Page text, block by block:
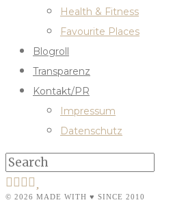
Health & Fitness
Favourite Places
Blogroll
Transparenz
Kontakt/PR
Impressum
Datenschutz
© 2026 MADE WITH ♥ SINCE 2010